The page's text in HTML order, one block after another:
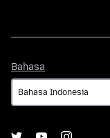
Bahasa